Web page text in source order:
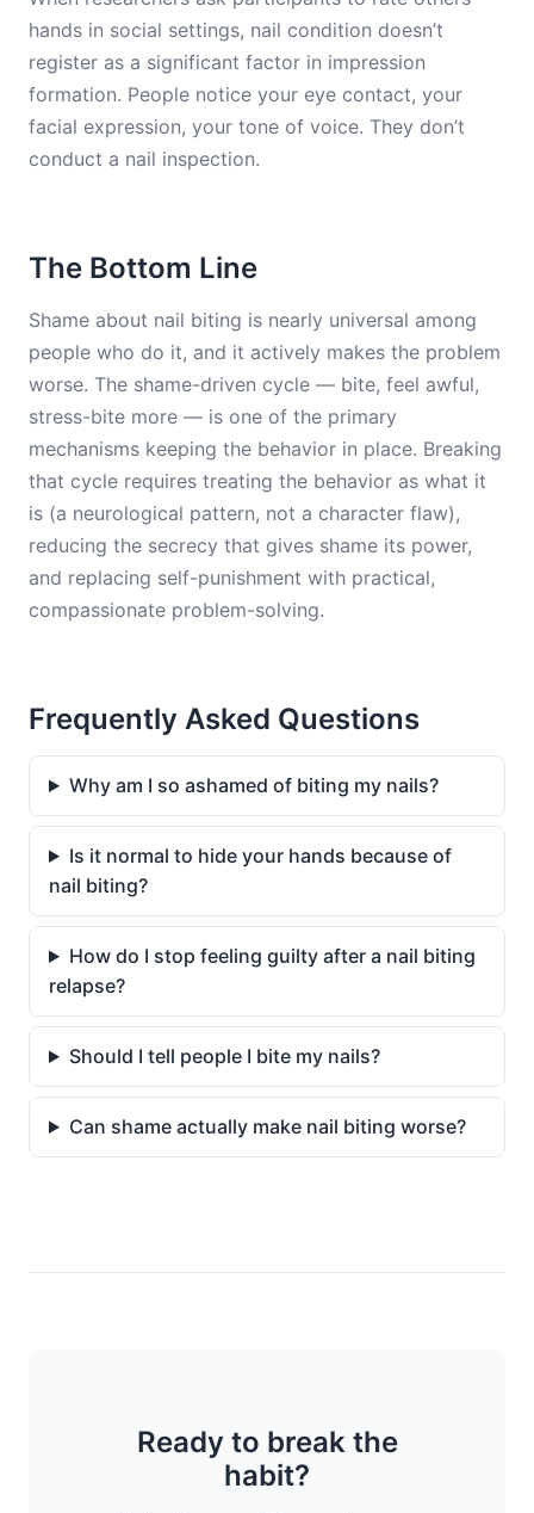
hands in social settings, nail condition doesn’t
register as a significant factor in impression
formation. People notice your eye contact, your
facial expression, your tone of voice. They don’t
conduct a nail inspection.
The Bottom Line
Shame about nail biting is nearly universal among
people who do it, and it actively makes the problem
worse. The shame-driven cycle — bite, feel awful,
stress-bite more — is one of the primary
mechanisms keeping the behavior in place. Breaking
that cycle requires treating the behavior as what it
is (a neurological pattern, not a character flaw),
reducing the secrecy that gives shame its power,
and replacing self-punishment with practical,
compassionate problem-solving.
Frequently Asked Questions
Why am I so ashamed of biting my nails?
Is it normal to hide your hands because of
nail biting?
How do I stop feeling guilty after a nail biting
relapse?
Should I tell people I bite my nails?
Can shame actually make nail biting worse?
Ready to break the
habit?